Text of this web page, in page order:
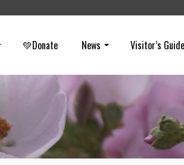
💚Donate News Visitor’s Guide